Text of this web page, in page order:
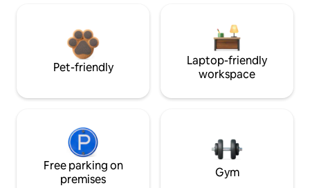
Pet-friendly
Laptop-friendly
workspace
Free parking on
premises
Gym